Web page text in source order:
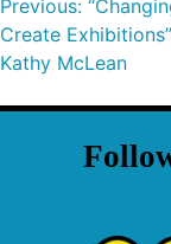
Previous:
Create
Kathy McLean